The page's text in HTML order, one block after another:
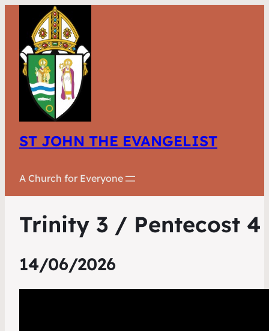
ST JOHN THE EVANGELIST
A Church for Everyone
Trinity 3 / Pentecost 4
14/06/2026